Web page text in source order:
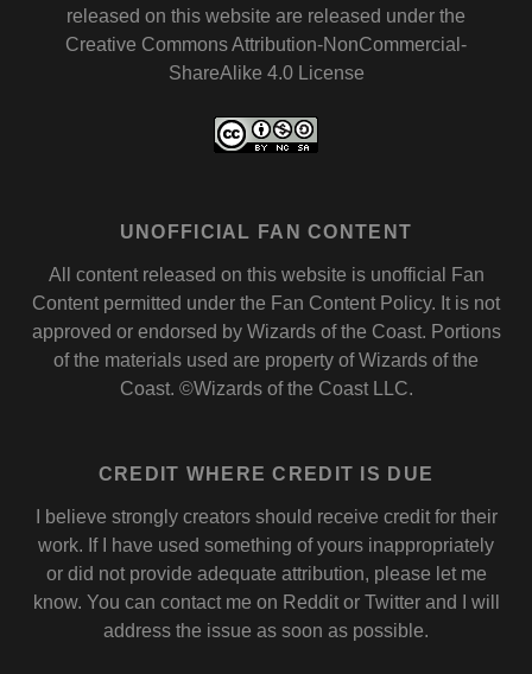
released on this website are released under the
Creative Commons Attribution-NonCommercial-
ShareAlike 4.0 License
UNOFFICIAL FAN CONTENT
All content released on this website is unofficial Fan
Content permitted under the Fan Content Policy. It is not
approved or endorsed by Wizards of the Coast. Portions
of the materials used are property of Wizards of the
Coast. ©Wizards of the Coast LLC.
CREDIT WHERE CREDIT IS DUE
I believe strongly creators should receive credit for their
work. If I have used something of yours inappropriately
or did not provide adequate attribution, please let me
know. You can contact me on Redditor Twitterand I will
address the issue as soon as possible.